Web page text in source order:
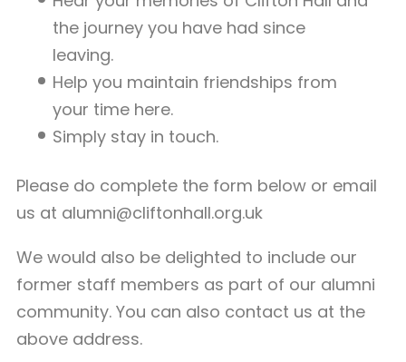
the journey you have had since
leaving.
Help you maintain friendships from
your time here.
Simply stay in touch.
Please do complete the form below or email
us at alumni@cliftonhall.org.uk
We would also be delighted to include our
former staff members as part of our alumni
community. You can also contact us at the
above address.